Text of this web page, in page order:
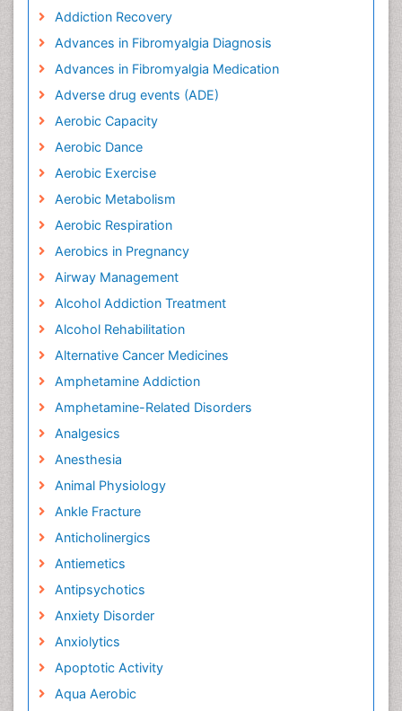
Addiction Recovery
Advances in Fibromyalgia Diagnosis
Advances in Fibromyalgia Medication
Adverse drug events (ADE)
Aerobic Capacity
Aerobic Dance
Aerobic Exercise
Aerobic Metabolism
Aerobic Respiration
Aerobics in Pregnancy
Airway Management
Alcohol Addiction Treatment
Alcohol Rehabilitation
Alternative Cancer Medicines
Amphetamine Addiction
Amphetamine-Related Disorders
Analgesics
Anesthesia
Animal Physiology
Ankle Fracture
Anticholinergics
Antiemetics
Antipsychotics
Anxiety Disorder
Anxiolytics
Apoptotic Activity
Aqua Aerobic